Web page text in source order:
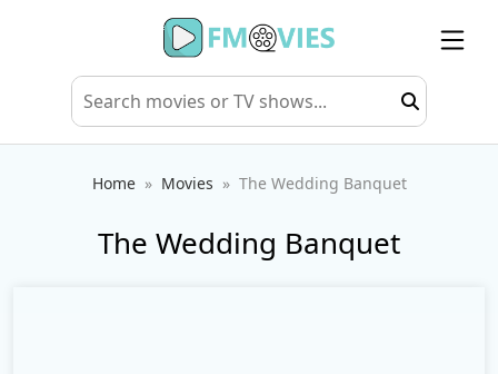
Home Movies The Wedding Banquet
The Wedding Banquet